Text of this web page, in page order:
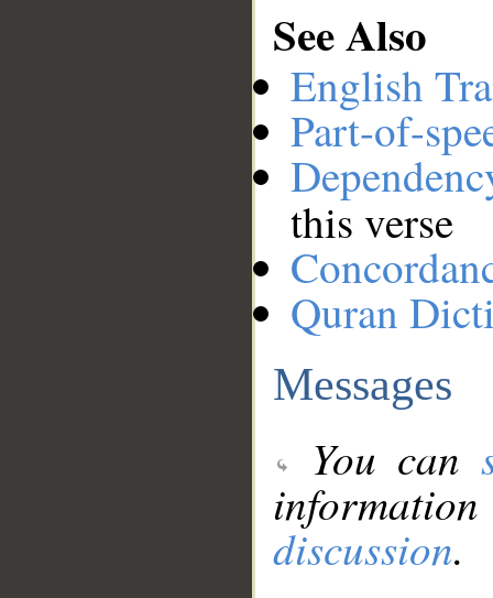
See Also
English
Part-of-
this verse
Quran
Messages
You can
discussion.